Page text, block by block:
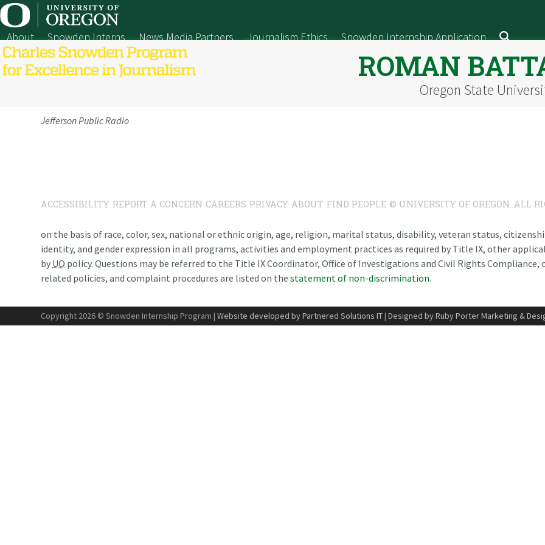
Skip
to
content
About Snowden Interns News Media Partners Journalism Ethics Snowden Internship Application
ROMAN
Oregon State
Jefferson Public Radio
ACCESSIBILITY REPORT A CONCERN CAREERS PRIVACY ABOUT FIND PEOPLE © UNIVERSITY OF OREGON. ALL
on the basis of race, color, sex, national or ethnic origin, age, religion, marital status, disability, veteran status,
identity, and gender expression in all programs, activities and employment practices as required by Title IX, other
by UO policy. Questions may be referred to the Title IX Coordinator, Office of Investigations and Civil Rights
related policies, and complaint procedures are listed on thestatement of non-discrimination.
Copyright 2026 © Snowden Internship Program |Website developed by Partnered Solutions IT |Designed by Ruby Porter Marketing &